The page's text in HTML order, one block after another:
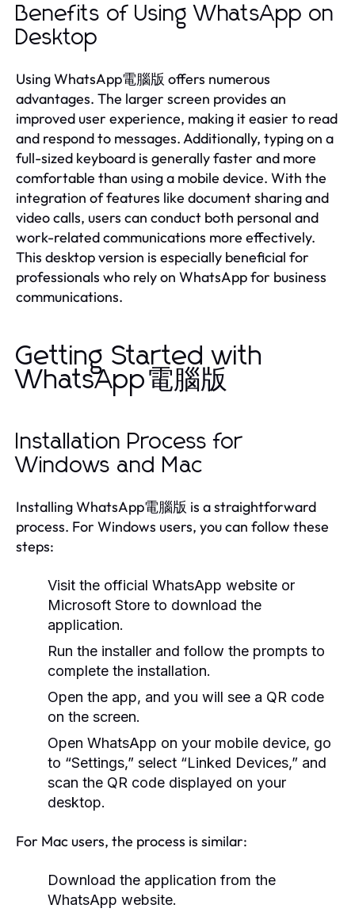
Benefits of Using WhatsApp on
Desktop
Using WhatsApp電腦版 offers numerous
advantages. The larger screen provides an
improved user experience, making it easier to read
and respond to messages. Additionally, typing on a
full-sized keyboard is generally faster and more
comfortable than using a mobile device. With the
integration of features like document sharing and
video calls, users can conduct both personal and
work-related communications more effectively.
This desktop version is especially beneficial for
professionals who rely on WhatsApp for business
communications.
Getting Started with
WhatsApp電腦版
Installation Process for
Windows and Mac
Installing WhatsApp電腦版 is a straightforward
process. For Windows users, you can follow these
steps:
Visit the official WhatsApp website or
Microsoft Store to download the
application.
Run the installer and follow the prompts to
complete the installation.
Open the app, and you will see a QR code
on the screen.
Open WhatsApp on your mobile device, go
to “Settings,” select “Linked Devices,” and
scan the QR code displayed on your
desktop.
For Mac users, the process is similar:
Download the application from the
WhatsApp website.